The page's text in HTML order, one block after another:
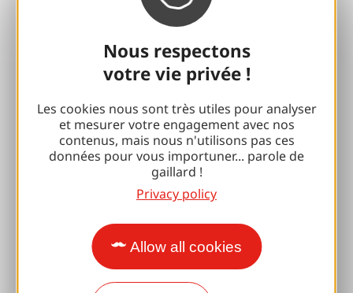
Nous respectons
votre vie privée !
Les cookies nous sont très utiles pour analyser
et mesurer votre engagement avec nos
contenus, mais nous n'utilisons pas ces
données pour vous importuner... parole de
gaillard !
Privacy policy
Allow all cookies
All holiday ideas
Espace Pro
Groups
Brive 100% Event
Photo library